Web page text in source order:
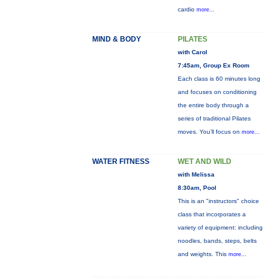
cardio more...
MIND & BODY PILATES
with Carol
7:45am, Group Ex Room
Each class is 60 minutes long
and focuses on conditioning
the entire body through a
series of traditional Pilates
moves. You’ll focus on more...
WATER FITNESS WET AND WILD
with Melissa
8:30am, Pool
This is an "instructors" choice
class that incorporates a
variety of equipment: including
noodles, bands, steps, belts
and weights. This more...